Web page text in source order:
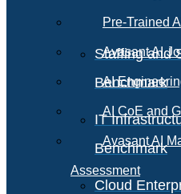
Staffing and
Benchmark
IT
Benchmark
Cloud
Pre-Trained
Avasant AI
AI
AI CoE and
Avasant AI
Assessment